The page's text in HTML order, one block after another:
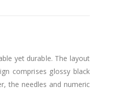
yet durable. The layout
comprises glossy black
the needles and numeric